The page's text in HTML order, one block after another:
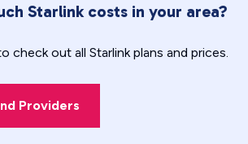
Starlink costs in your area?
check out all Starlink plans and prices.
Providers